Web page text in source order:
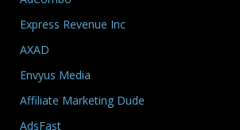
Express Revenue Inc
AXAD
Envyus Media
Affiliate Marketing Dude
AdsFast